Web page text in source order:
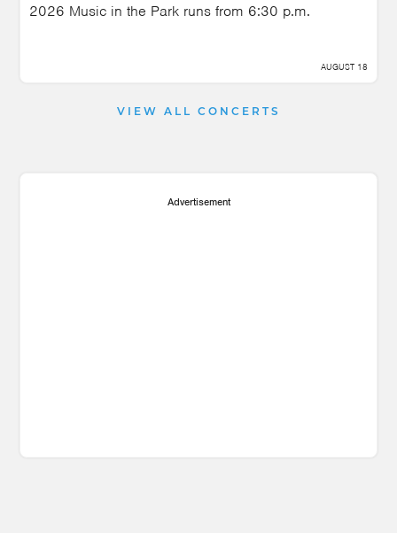
2026 Music in the Park runs from 6:30 p.m.
AUGUST 18
VIEW ALL CONCERTS
Advertisement